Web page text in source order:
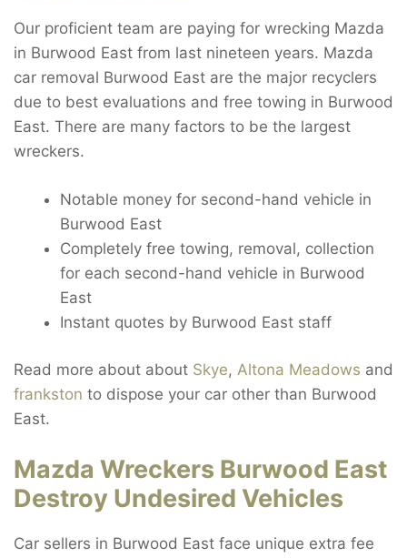
Our proficient team are paying for wrecking Mazda
in Burwood East from last nineteen years. Mazda
car removal Burwood East are the major recyclers
due to best evaluations and free towing in Burwood
East. There are many factors to be the largest
wreckers.
Notable money for second-hand vehicle in
Burwood East
Completely free towing, removal, collection
for each second-hand vehicle in Burwood
East
Instant quotes by Burwood East staff
Read more about about Skye, Altona Meadows and
frankston to dispose your car other than Burwood
East.
Mazda Wreckers Burwood East
Destroy Undesired Vehicles
Car sellers in Burwood East face unique extra fee